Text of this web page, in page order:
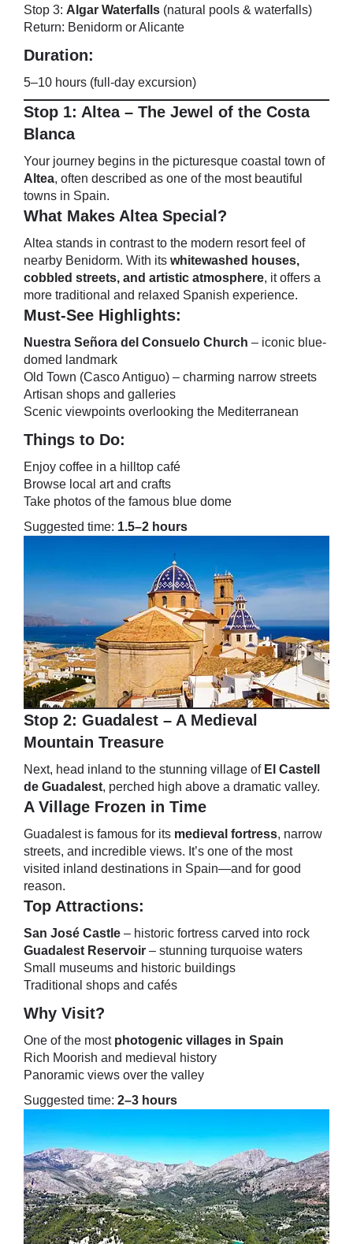
Stop 3: Algar Waterfalls (natural pools & waterfalls)
Return: Benidorm or Alicante
Duration:
5–10 hours (full-day excursion)
Stop 1: Altea – The Jewel of the Costa
Blanca
Your journey begins in the picturesque coastal town of
Altea, often described as one of the most beautiful
towns in Spain.
What Makes Altea Special?
Altea stands in contrast to the modern resort feel of
nearby Benidorm. With its whitewashed houses,
cobbled streets, and artistic atmosphere, it offers a
more traditional and relaxed Spanish experience.
Must-See Highlights:
Nuestra Señora del Consuelo Church – iconic blue-
domed landmark
Old Town (Casco Antiguo) – charming narrow streets
Artisan shops and galleries
Scenic viewpoints overlooking the Mediterranean
Things to Do:
Enjoy coffee in a hilltop café
Browse local art and crafts
Take photos of the famous blue dome
Suggested time: 1.5–2 hours
Stop 2: Guadalest – A Medieval
Mountain Treasure
Next, head inland to the stunning village of El Castell
de Guadalest, perched high above a dramatic valley.
A Village Frozen in Time
Guadalest is famous for its medieval fortress, narrow
streets, and incredible views. It’s one of the most
visited inland destinations in Spain—and for good
reason.
Top Attractions:
San José Castle – historic fortress carved into rock
Guadalest Reservoir – stunning turquoise waters
Small museums and historic buildings
Traditional shops and cafés
Why Visit?
One of the most photogenic villages in Spain
Rich Moorish and medieval history
Panoramic views over the valley
Suggested time: 2–3 hours